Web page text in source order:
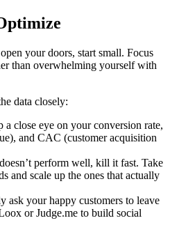
your doors, start small. Focus
than overwhelming yourself with
data closely:
a close eye on your conversion rate,
and CAC (customer acquisition
perform well, kill it fast. Take
and scale up the ones that actually
ask your happy customers to leave
or Judge.me to build social